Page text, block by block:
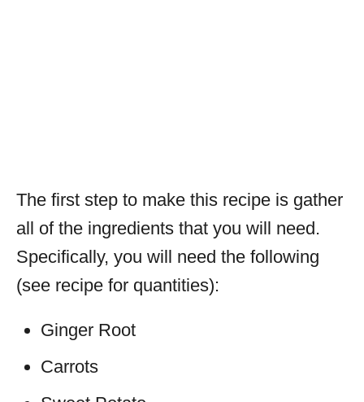
The first step to make this recipe is gather
all of the ingredients that you will need.
Specifically, you will need the following
(see recipe for quantities):
Ginger Root
Carrots